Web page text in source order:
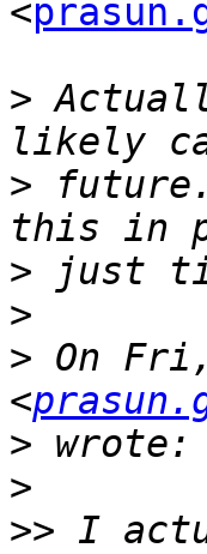
<
>
>
>
>
> On
<
>
>
>> I